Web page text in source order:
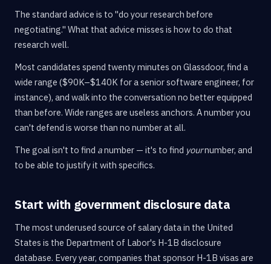
The standard advice is to "do your research before
negotiating." What that advice misses is how to do that
research well.
Most candidates spend twenty minutes on Glassdoor, find a
wide range ($90K–$140K for a senior software engineer, for
instance), and walk into the conversation no better equipped
than before. Wide ranges are useless anchors. A number you
can't defend is worse than no number at all.
The goal isn't to find anumber — it's to find yournumber, and
to be able to justify it with specifics.
Start with government disclosure data
The most underused source of salary data in the United
States is the Department of Labor's H-1B disclosure
database. Every year, companies that sponsor H-1B visas are